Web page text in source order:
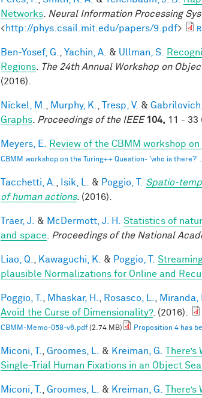
Networks
Neural Information Processing
<http://phys.csail.mit.edu/papers/9.pdf>
Ben-Yosef, G. Yachin, A. & Ullman, S.
Regions
The 24th Annual Workshop on
(2016).
Nickel, M. Murphy, K. Tresp, V. & Gabrilovich,
Graphs
Proceedings of the IEEE 104, 11 - 33
Meyers, E. Review of the CBMM workshop
CBMM workshop on the Turing++ Question- 'who is there?'
Tacchetti, A. Isik, L. & Poggio, T. Spatio-
of human actions. (2016).
Traer, J. & McDermott, J. H.
Statistics of
and space
Proceedings of the National
Liao, Q. Kawaguchi, K. & Poggio, T.
plausible Normalizations for Online and
Poggio, T. Mhaskar, H. Rosasco, L. Miranda,
Avoid the Curse of Dimensionality?. (2016).
CBMM-Memo-058-v6.pdf(2.74 MB) Proposition 4 has
Miconi, T. Groomes, L. & Kreiman, G.
Single-Trial Human Fixations in an Object
Miconi, T. Groomes, L. & Kreiman, G.